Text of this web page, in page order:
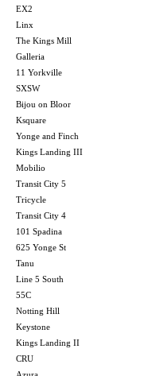
EX2
Linx
The Kings Mill
Galleria
11 Yorkville
SXSW
Bijou on Bloor
Ksquare
Yonge and Finch
Kings Landing III
Mobilio
Transit City 5
Tricycle
Transit City 4
101 Spadina
625 Yonge St
Tanu
Line 5 South
55C
Notting Hill
Keystone
Kings Landing II
CRU
Azura